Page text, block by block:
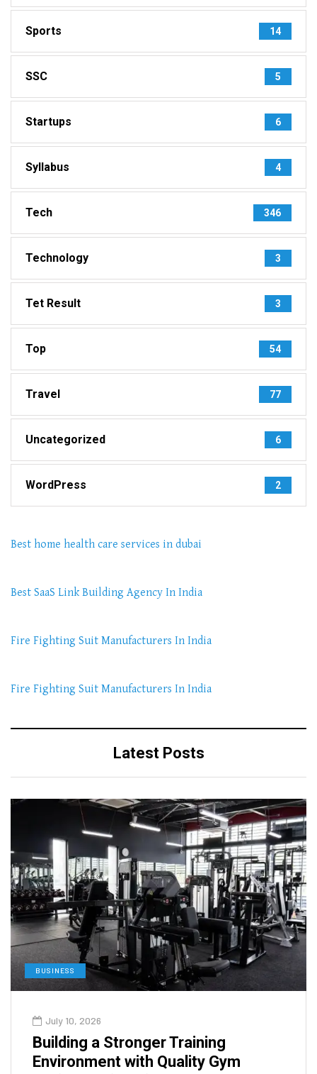
Sports 14
SSC 5
Startups 6
Syllabus 4
Tech 346
Technology 3
Tet Result 3
Top 54
Travel 77
Uncategorized 6
WordPress 2
Best home health care services in dubai
Best SaaS Link Building Agency In India
Fire Fighting Suit Manufacturers In India
Fire Fighting Suit Manufacturers In India
Latest Posts
BUSINESS
July 10, 2026
Building a Stronger Training
Environment with Quality Gym